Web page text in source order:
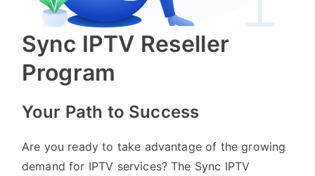
Sync IPTV Reseller
Program
Your Path to Success
Are you ready to take advantage of the growing
demand for IPTV services? The Sync IPTV